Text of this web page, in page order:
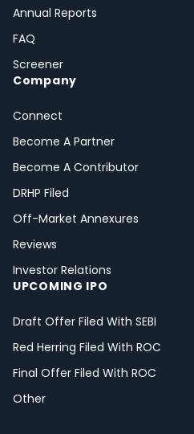
Annual Reports
FAQ
Screener
Company
Connect
Become A Partner
Become A Contributor
DRHP Filed
Off-Market Annexures
Reviews
Investor Relations
UPCOMING IPO
Draft Offer Filed With SEBI
Red Herring Filed With ROC
Final Offer Filed With ROC
Other